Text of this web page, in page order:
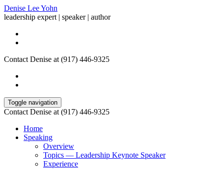
Denise Lee Yohn
leadership expert | speaker | author
Contact Denise at (917) 446-9325
Toggle navigation
Contact Denise at (917) 446-9325
Home
Speaking
Overview
Topics — Leadership Keynote Speaker
Experience